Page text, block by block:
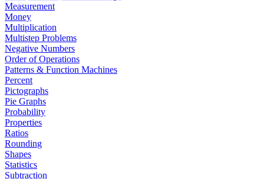
Measurement
Money
Multiplication
Multistep Problems
Negative Numbers
Order of Operations
Patterns & Function Machines
Percent
Pictographs
Pie Graphs
Probability
Properties
Ratios
Rounding
Shapes
Statistics
Subtraction